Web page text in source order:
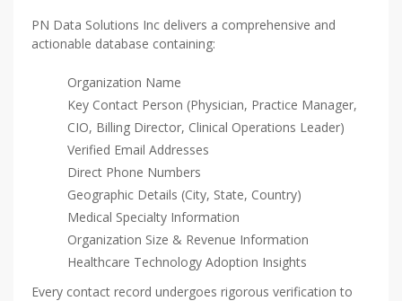
PN Data Solutions Inc delivers a comprehensive and
actionable database containing:
Organization Name
Key Contact Person (Physician, Practice Manager,
CIO, Billing Director, Clinical Operations Leader)
Verified Email Addresses
Direct Phone Numbers
Geographic Details (City, State, Country)
Medical Specialty Information
Organization Size & Revenue Information
Healthcare Technology Adoption Insights
Every contact record undergoes rigorous verification to